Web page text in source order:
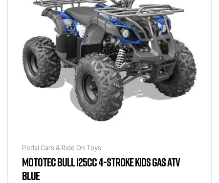
Pedal Cars & Ride On Toys
MOTOTEC BULL 125CC 4-STROKE KIDS GAS ATV
BLUE